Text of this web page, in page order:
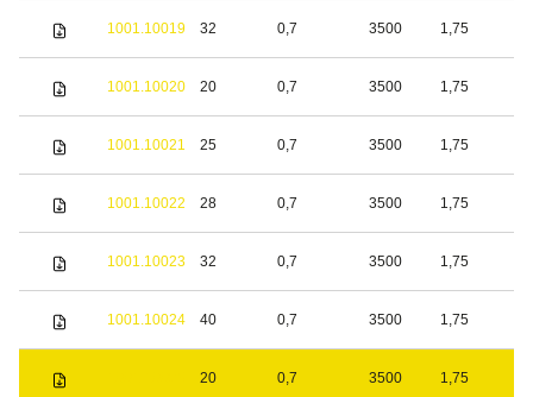
1001.10019 32 0,7 3500 1,75
1001.10020 20 0,7 3500 1,75
1001.10021 25 0,7 3500 1,75
1001.10022 28 0,7 3500 1,75
1001.10023 32 0,7 3500 1,75
1001.10024 40 0,7 3500 1,75
20 0,7 3500 1,75